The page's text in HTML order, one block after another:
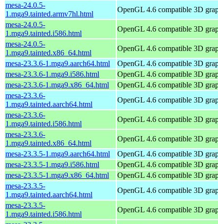
mesa-24.0.5-
1.mga9.tainted.armv7hl.html
OpenGL 4.6 compatible 3D
mesa-24.0.5-
1.mga9.tainted.i586.html
OpenGL 4.6 compatible 3D
mesa-24.0.5-
1.mga9.tainted.x86_64.html
OpenGL 4.6 compatible 3D
mesa-23.3.6-1.mga9.aarch64.html
OpenGL 4.6 compatible 3D
mesa-23.3.6-1.mga9.i586.html
OpenGL 4.6 compatible 3D
mesa-23.3.6-1.mga9.x86_64.html
OpenGL 4.6 compatible 3D
mesa-23.3.6-
1.mga9.tainted.aarch64.html
OpenGL 4.6 compatible 3D
mesa-23.3.6-
1.mga9.tainted.i586.html
OpenGL 4.6 compatible 3D
mesa-23.3.6-
1.mga9.tainted.x86_64.html
OpenGL 4.6 compatible 3D
mesa-23.3.5-1.mga9.aarch64.html
OpenGL 4.6 compatible 3D
mesa-23.3.5-1.mga9.i586.html
OpenGL 4.6 compatible 3D
mesa-23.3.5-1.mga9.x86_64.html
OpenGL 4.6 compatible 3D
mesa-23.3.5-
1.mga9.tainted.aarch64.html
OpenGL 4.6 compatible 3D
mesa-23.3.5-
1.mga9.tainted.i586.html
OpenGL 4.6 compatible 3D